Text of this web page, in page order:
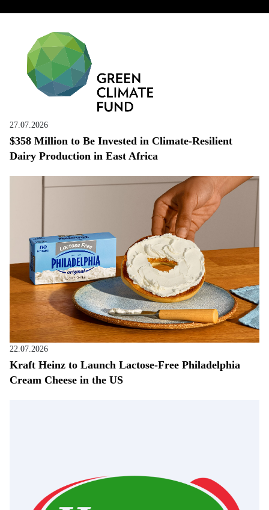
27.07.2026
$358 Million to Be Invested in Climate-Resilient
Dairy Production in East Africa
22.07.2026
Kraft Heinz to Launch Lactose-Free Philadelphia
Cream Cheese in the US